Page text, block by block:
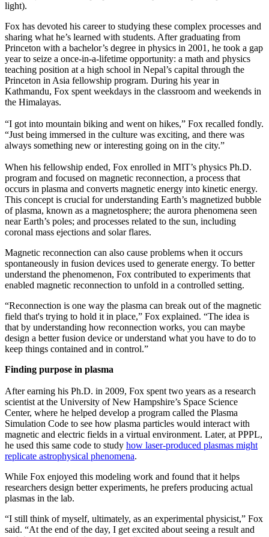
light).
Fox has devoted his career to studying these complex processes and
sharing what he’s learned with students. After graduating from
Princeton with a bachelor’s degree in physics in 2001, he took a gap
year to seize a once-in-a-lifetime opportunity: a math and physics
teaching position at a high school in Nepal’s capital through the
Princeton in Asia fellowship program. During his year in
Kathmandu, Fox spent weekdays in the classroom and weekends in
the Himalayas.
“I got into mountain biking and went on hikes,” Fox recalled fondly.
“Just being immersed in the culture was exciting, and there was
always something new or interesting going on in the city.”
When his fellowship ended, Fox enrolled in MIT’s physics Ph.D.
program and focused on magnetic reconnection, a process that
occurs in plasma and converts magnetic energy into kinetic energy.
This concept is crucial for understanding Earth’s magnetized bubble
of plasma, known as a magnetosphere; the aurora phenomena seen
near Earth’s poles; and processes related to the sun, including
coronal mass ejections and solar flares.
Magnetic reconnection can also cause problems when it occurs
spontaneously in fusion devices used to generate energy. To better
understand the phenomenon, Fox contributed to experiments that
enabled magnetic reconnection to unfold in a controlled setting.
“Reconnection is one way the plasma can break out of the magnetic
field that's trying to hold it in place,” Fox explained. “The idea is
that by understanding how reconnection works, you can maybe
design a better fusion device or understand what you have to do to
keep things contained and in control.”
Finding purpose in plasma
After earning his Ph.D. in 2009, Fox spent two years as a research
scientist at the University of New Hampshire’s Space Science
Center, where he helped develop a program called the Plasma
Simulation Code to see how plasma particles would interact with
magnetic and electric fields in a virtual environment. Later, at PPPL,
he used this same code to study how laser-produced plasmas might
replicate astrophysical phenomena.
While Fox enjoyed this modeling work and found that it helps
researchers design better experiments, he prefers producing actual
plasmas in the lab.
“I still think of myself, ultimately, as an experimental physicist,” Fox
said. “At the end of the day, I get excited about seeing a result and